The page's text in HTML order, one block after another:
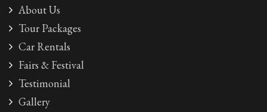
About Us
Tour Packages
Car Rentals
Fairs & Festival
Testimonial
Gallery